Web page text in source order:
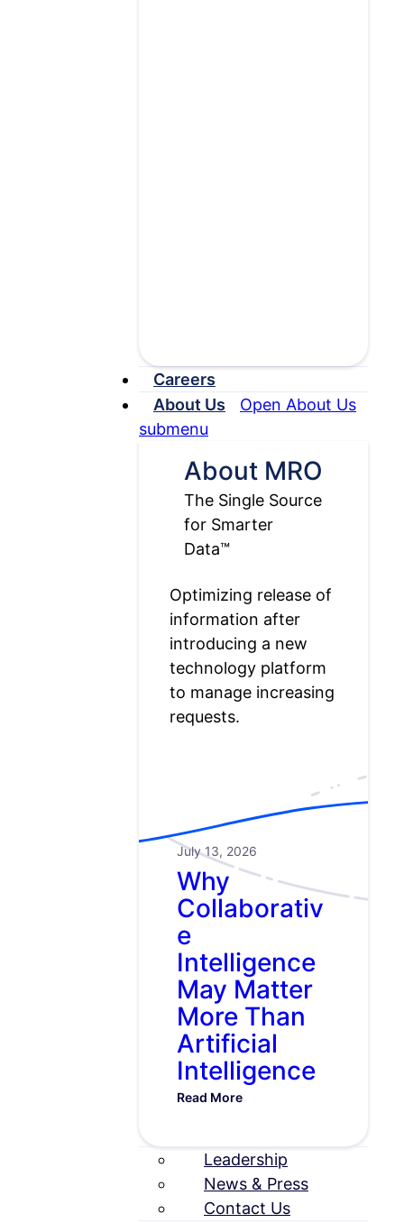
Careers
About Us
Open About Us
submenu
About MRO
The Single Source
for Smarter
Data™
Optimizing release of
information after
introducing a new
technology platform
to manage increasing
requests.
July 13, 2026
Why
Collaborativ
e
Intelligence
May Matter
More Than
Artificial
Intelligence
Read More
Leadership
News & Press
Contact Us